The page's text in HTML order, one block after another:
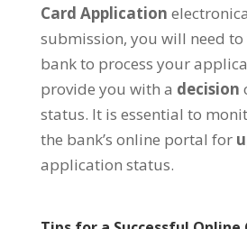
Card Application
submission, you will need
bank to process your
provide you with a decision
status. It is essential to
the bank’s online portal for
application status.